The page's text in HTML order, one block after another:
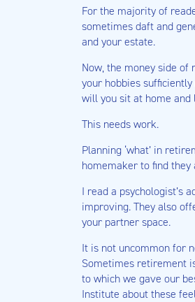
For the majority of
sometimes daft and
and your estate.
Now, the money side
your hobbies
will you sit at home
This needs work.
Planning ‘what’ in
homemaker to find
I read a psychologist’s
improving. They also
your partner space.
It is not uncommon for
Sometimes retirement
to which we gave our
Institute about these